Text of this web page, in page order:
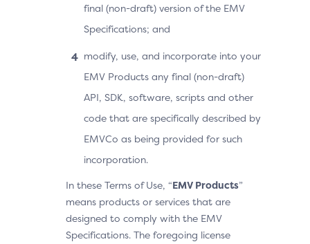
final (non-draft) version of the EMV
Specifications; and
modify, use, and incorporate into your
EMV Products any final (non-draft)
API, SDK, software, scripts and other
code that are specifically described by
EMVCo as being provided for such
incorporation.
In these Terms of Use, “EMV Products”
means products or services that are
designed to comply with the EMV
Specifications. The foregoing license